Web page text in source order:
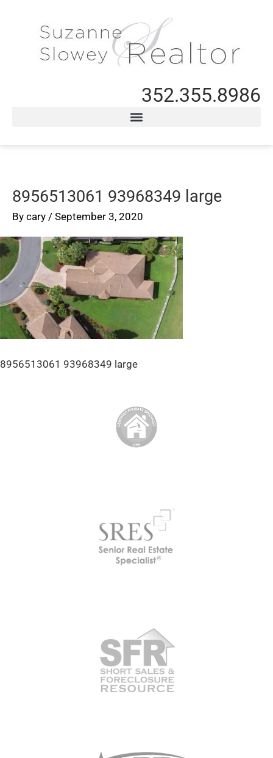
352.355.8986
8956513061 93968349 large
By cary / September 3, 2020
8956513061 93968349 large